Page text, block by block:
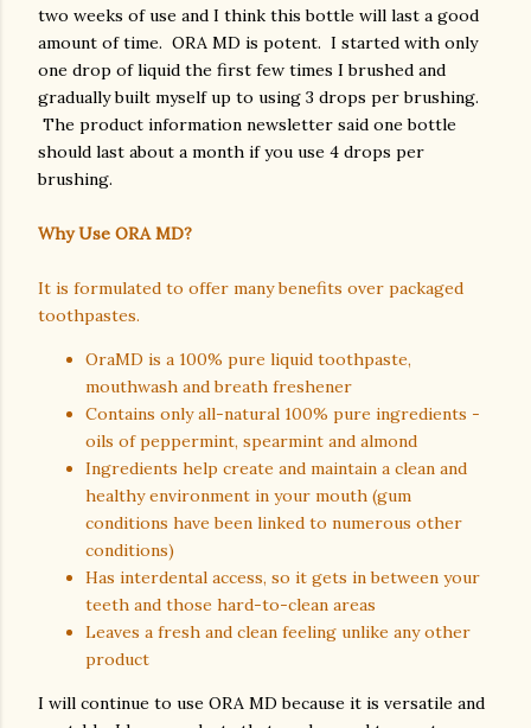
two weeks of use and I think this bottle will last a good
amount of time. ORA MD is potent. I started with only
one drop of liquid the first few times I brushed and
gradually built myself up to using 3 drops per brushing.
The product information newsletter said one bottle
should last about a month if you use 4 drops per
brushing.
Why Use ORA MD?
It is formulated to offer many benefits over packaged
toothpastes.
OraMD is a 100% pure liquid toothpaste,
mouthwash and breath freshener
Contains only all-natural 100% pure ingredients -
oils of peppermint, spearmint and almond
Ingredients help create and maintain a clean and
healthy environment in your mouth (gum
conditions have been linked to numerous other
conditions)
Has interdental access, so it gets in between your
teeth and those hard-to-clean areas
Leaves a fresh and clean feeling unlike any other
product
I will continue to use ORA MD because it is versatile and